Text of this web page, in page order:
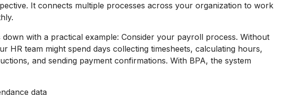
It connects multiple processes across your organization to work
down with a practical example: Consider your payroll process. Without
HR team might spend days collecting timesheets, calculating hours,
and sending payment confirmations. With BPA, the system
data